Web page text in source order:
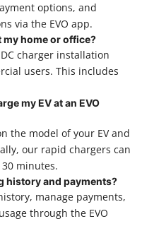
options, and
via the EVO app.
my home or office?
charger installation
users. This includes
my EV at an EVO
the model of your EV and
our rapid chargers can
minutes.
history and payments?
manage payments,
through the EVO